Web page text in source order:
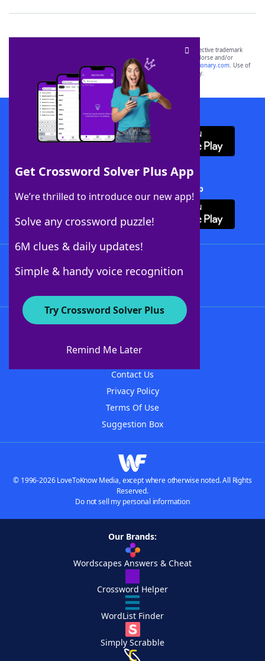
Get Crossword Solver Plus App
We’re thrilled to introduce our new app!
Solve any crossword puzzle!
6M clues & daily updates!
Simple & handy voice recognition
Try Crossword Solver Plus
Remind Me Later
SCRABBLE® and WORDS WITH FRIENDS® are the property of their respective trademark
owners. These trademark owners are not affiliated with, and do not endorse and/or
sponsor, LoveToKnow®, its products or its websites, including
yourdictionary.com. Use of
this trademark onyourdictionary.com is for informational purposes only.
Download WordFinder App
Download Crossword Solver + App
About WordFinder
Contact Us
Privacy Policy
Terms Of Use
Suggestion Box
© 1996-2026 LoveToKnow Media, except where otherwise noted. All Rights
Reserved.
Do not sell my personal information
Our Brands:
Wordscapes Answers & Cheat
Crossword Helper
WordList Finder
Simply Scrabble